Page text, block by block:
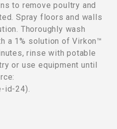
to remove poultry and
Spray floors and walls
Thoroughly wash
a 1% solution of Virkon™
rinse with potable
or use equipment until
id-24).